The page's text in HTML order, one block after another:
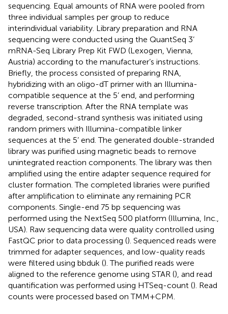
sequencing. Equal amounts of RNA were pooled from
three individual samples per group to reduce
interindividual variability. Library preparation and RNA
sequencing were conducted using the QuantSeq 3’
mRNA-Seq Library Prep Kit FWD (Lexogen, Vienna,
Austria) according to the manufacturer’s instructions.
Briefly, the process consisted of preparing RNA,
hybridizing with an oligo-dT primer with an Illumina-
compatible sequence at the 5’ end, and performing
reverse transcription. After the RNA template was
degraded, second-strand synthesis was initiated using
random primers with Illumina-compatible linker
sequences at the 5’ end. The generated double-stranded
library was purified using magnetic beads to remove
unintegrated reaction components. The library was then
amplified using the entire adapter sequence required for
cluster formation. The completed libraries were purified
after amplification to eliminate any remaining PCR
components. Single-end 75 bp sequencing was
performed using the NextSeq 500 platform (Illumina, Inc.,
USA). Raw sequencing data were quality controlled using
FastQC prior to data processing (). Sequenced reads were
trimmed for adapter sequences, and low-quality reads
were filtered using bbduk (). The purified reads were
aligned to the reference genome using STAR (), and read
quantification was performed using HTSeq-count (). Read
counts were processed based on TMM+CPM.